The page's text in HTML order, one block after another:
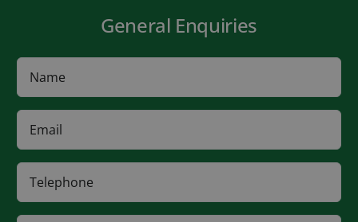
General Enquiries